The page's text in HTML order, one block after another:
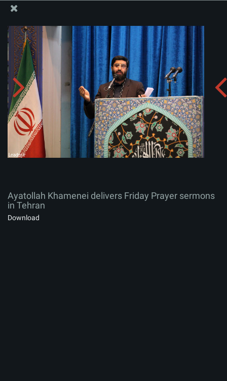
Ayatollah Khamenei delivers Friday Prayer sermons in
Tehran
Album:
Ayatollah Khamenei delivers Friday Prayer sermons
in Tehran
Download